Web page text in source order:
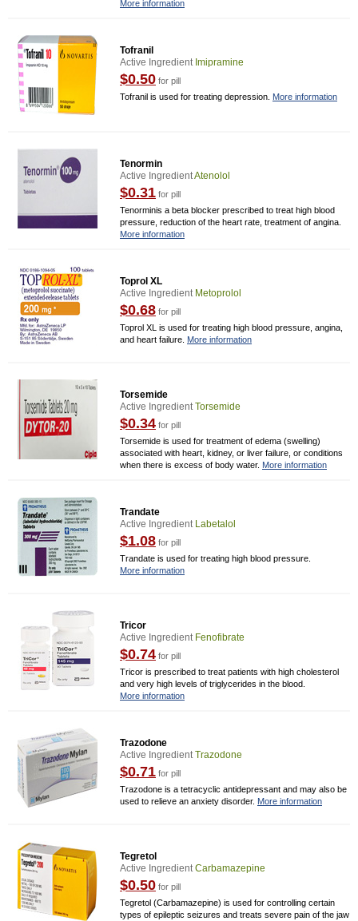
More information
Tofranil
Active Ingredient Imipramine
$0.50 for pill
Tofranil is used for treating depression. More information
Tenormin
Active IngredientAtenolol
$0.31 for pill
Tenorminis a beta blocker prescribed to treat high blood
pressure, reduction of the heart rate, treatment of angina.
More information
Toprol XL
Active Ingredient Metoprolol
$0.68 for pill
Toprol XL is used for treating high blood pressure, angina,
and heart failure. More information
Torsemide
Active IngredientTorsemide
$0.34 for pill
Torsemide is used for treatment of edema (swelling)
associated with heart, kidney, or liver failure, or conditions
when there is excess of body water. More information
Trandate
Active Ingredient Labetalol
$1.08 for pill
Trandate is used for treating high blood pressure.
More information
Tricor
Active Ingredient Fenofibrate
$0.74 for pill
Tricor is prescribed to treat patients with high cholesterol
and very high levels of triglycerides in the blood.
More information
Trazodone
Active IngredientTrazodone
$0.71 for pill
Trazodone is a tetracyclic antidepressant and may also be
used to relieve an anxiety disorder. More information
Tegretol
Active IngredientCarbamazepine
$0.50 for pill
Tegretol (Carbamazepine) is used for controlling certain
types of epileptic seizures and treats severe pain of the jaw